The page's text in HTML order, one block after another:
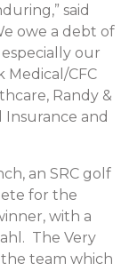
said
owe a debt of
our
Medical/CFC
Randy &
Insurance and
an SRC golf
for the
with a
The Very
the team which